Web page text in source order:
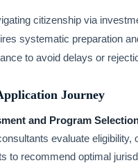
citizenship via
systematic preparation
to avoid delays or
Journey
and Program
evaluate eligibility,
to recommend optimal